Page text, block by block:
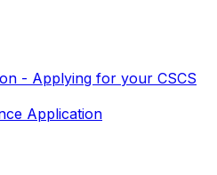
- Applying for your CSCS
Application